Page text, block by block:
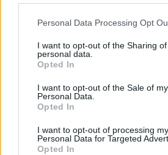
Personal Data Processing Opt
I want to opt-out of the Sharing
personal data.
Opted In
I want to opt-out of the Sale of my
Personal Data.
Opted In
I want to opt-out of processing my
Personal Data for Targeted
Opted In
Fichajes
Puntodebreak
Información
Contacto
Legal
Sobre nosotros
Redes sociales